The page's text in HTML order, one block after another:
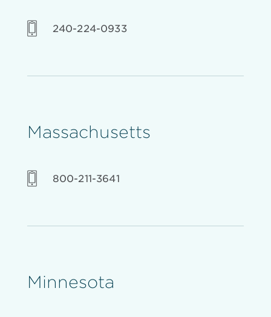
240-224-0933
Massachusetts
800-211-3641
Minnesota